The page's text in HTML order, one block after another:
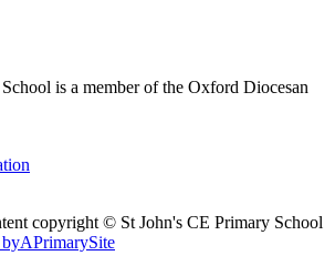
is a member of the Oxford Diocesan
copyright © St John's CE Primary School
byAPrimarySite